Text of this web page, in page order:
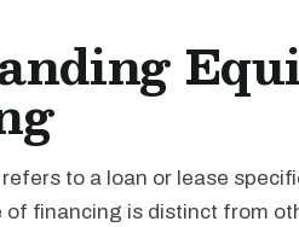
to a loan or lease
financing is distinct from